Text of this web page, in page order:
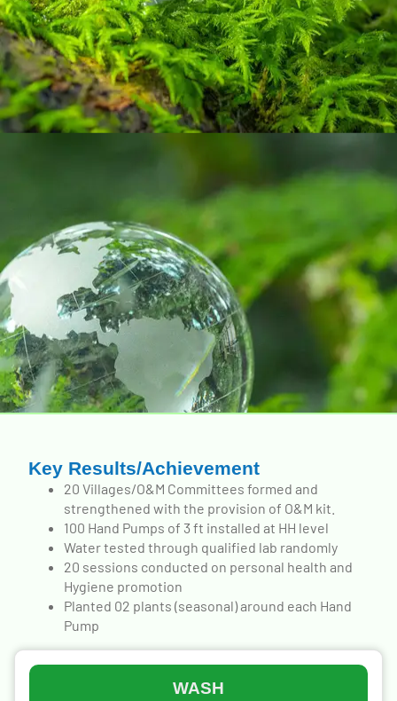
WASH
Key Results/Achievement
20 Villages/O&M Committees formed and
strengthened with the provision of O&M kit.
100 Hand Pumps of 3 ft installed at HH level
Water tested through qualified lab randomly
20 sessions conducted on personal health and
Hygiene promotion
Planted 02 plants (seasonal) around each Hand
Pump